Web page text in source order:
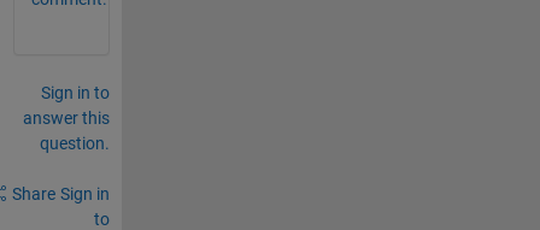
Sign in to
answer this
question.
Share Sign in
to